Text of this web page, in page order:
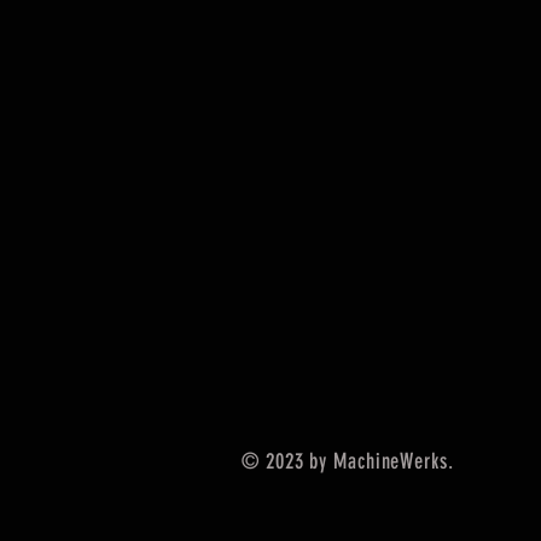
© 2023 by MachineWerks.